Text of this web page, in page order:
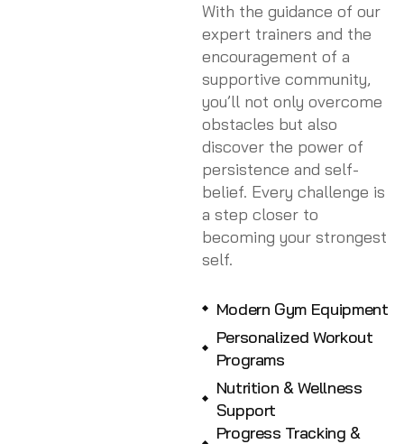
With the guidance of our
expert trainers and the
encouragement of a
supportive community,
you’ll not only overcome
obstacles but also
discover the power of
persistence and self-
belief. Every challenge is
a step closer to
becoming your strongest
self.
Modern Gym Equipment
Personalized Workout
Programs
Nutrition & Wellness
Support
Progress Tracking &